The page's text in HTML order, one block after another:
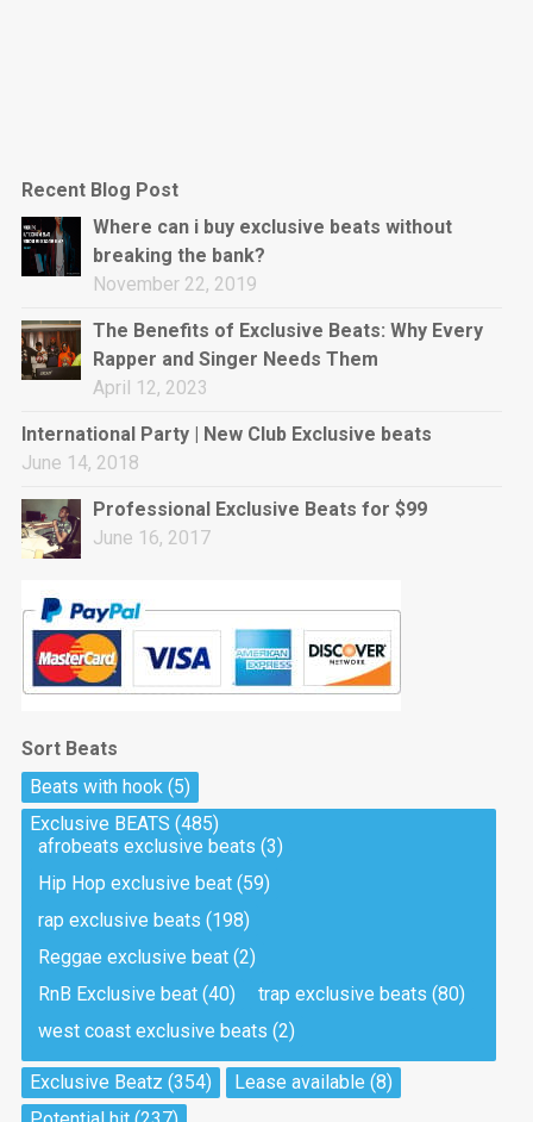
Recent Blog Post
Where can i buy exclusive beats without
breaking the bank?
November 22, 2019
The Benefits of Exclusive Beats: Why Every
Rapper and Singer Needs Them
April 12, 2023
International Party | New Club Exclusive beats
June 14, 2018
Professional Exclusive Beats for $99
June 16, 2017
Sort Beats
Beats with hook(5)
Exclusive BEATS (485)
afrobeats exclusive beats (3)
Hip Hop exclusive beat(59)
rap exclusive beats (198)
Reggae exclusive beat(2)
RnB Exclusive beat(40) trap exclusive beats (80)
west coast exclusive beats (2)
Exclusive Beatz (354) Lease available (8)